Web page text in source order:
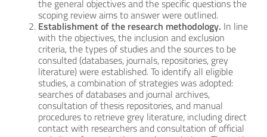
the general objectives and the specific questions the
scoping review aims to answer were outlined.
Establishment of the research methodology. In line
with the objectives, the inclusion and exclusion
criteria, the types of studies and the sources to be
consulted (databases, journals, repositories, grey
literature) were established. To identify all eligible
studies, a combination of strategies was adopted:
searches of databases and journal archives,
consultation of thesis repositories, and manual
procedures to retrieve grey literature, including direct
contact with researchers and consultation of official